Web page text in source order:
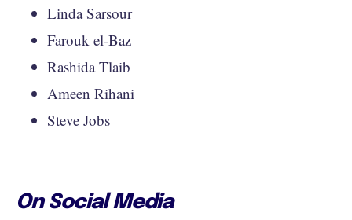
Linda Sarsour
Farouk el-Baz
Rashida Tlaib
Ameen Rihani
Steve Jobs
On Social Media